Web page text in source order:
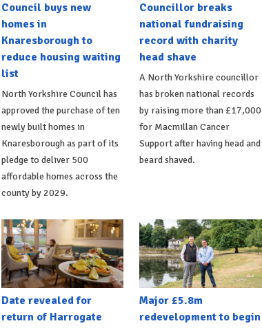
Council buys new
homes in
Knaresborough to
reduce housing waiting
list
North Yorkshire Council has
approved the purchase of ten
newly built homes in
Knaresborough as part of its
pledge to deliver 500
affordable homes across the
county by 2029.
Councillor breaks
national fundraising
record with charity
head shave
A North Yorkshire councillor
has broken national records
by raising more than £17,000
for Macmillan Cancer
Support after having head and
beard shaved.
Date revealed for
return of Harrogate
Major £5.8m
redevelopment to begin